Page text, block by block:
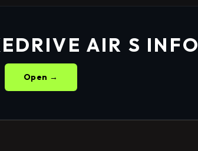
AIR S INFO
Open →